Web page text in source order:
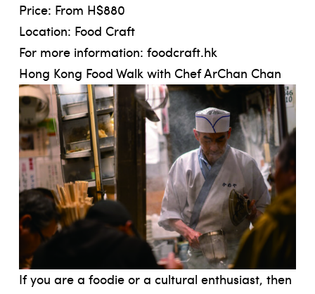
Price: From H$880
Location: Food Craft
For more information: foodcraft.hk
Hong Kong Food Walk with Chef ArChan Chan
If you are a foodie or a cultural enthusiast, then